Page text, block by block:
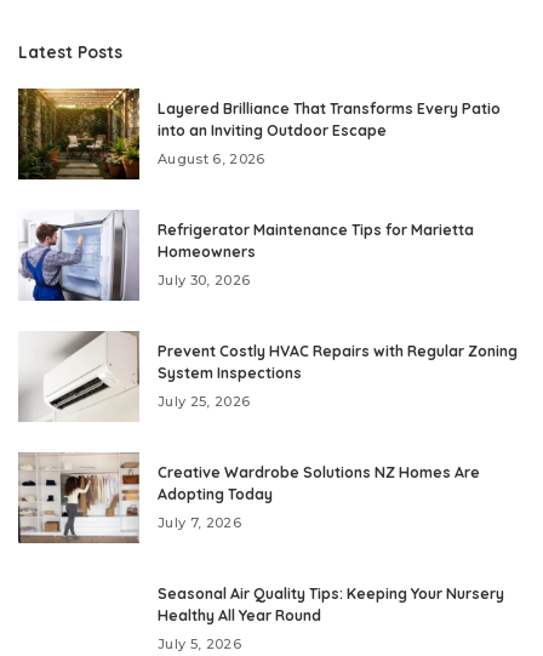
Latest Posts
Layered Brilliance That Transforms Every Patio
into an Inviting Outdoor Escape
August 6, 2026
Refrigerator Maintenance Tips for Marietta
Homeowners
July 30, 2026
Prevent Costly HVAC Repairs with Regular Zoning
System Inspections
July 25, 2026
Creative Wardrobe Solutions NZ Homes Are
Adopting Today
July 7, 2026
Seasonal Air Quality Tips: Keeping Your Nursery
Healthy All Year Round
July 5, 2026